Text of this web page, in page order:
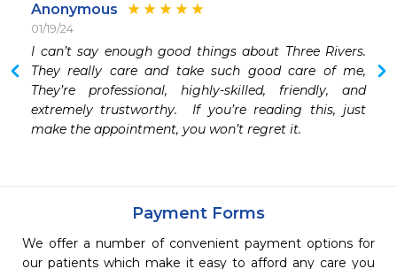
Anonymous
01/19/24
I can’t say enough good things about Three Rivers.
They really care and take such good care of me,
They’re professional, highly-skilled, friendly, and
extremely trustworthy.  If you’re reading this, just
make the appointment, you won’t regret it.
Payment Forms
We offer a number of convenient payment options for
our patients which make it easy to afford any care you